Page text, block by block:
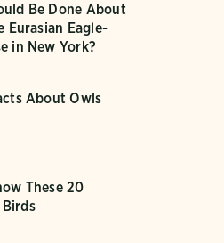
Be Done About
Eurasian Eagle-
in New York?
About Owls
These 20